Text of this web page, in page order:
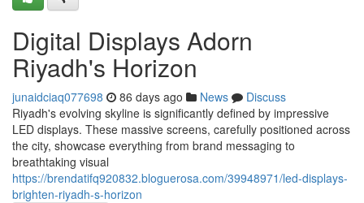
Digital Displays Adorn
Riyadh's Horizon
junaidciaq077698 86 days ago News
Discuss
Riyadh's evolving skyline is significantly defined by impressive
LED displays. These massive screens, carefully positioned across
the city, showcase everything from brand messaging to
breathtaking visual
https://brendatifq920832.bloguerosa.com/39948971/led-displays-
brighten-riyadh-s-horizon